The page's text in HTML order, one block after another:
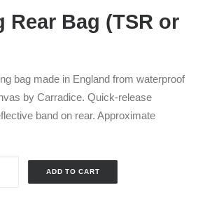
Rear Bag (TSR or
bag made in England from waterproof
by Carradice. Quick-release
band on rear. Approximate
ADD TO CART